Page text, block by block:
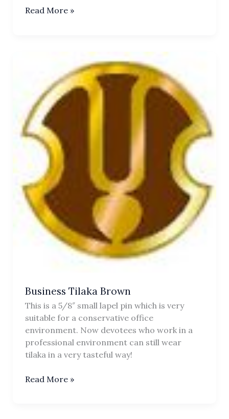
Chakra
Read More »
Business Tilaka Brown
This is a 5/8″ small lapel pin which is very
suitable for a conservative office
environment. Now devotees who work in a
professional environment can still wear
tilaka in a very tasteful way!
Business
Read More »